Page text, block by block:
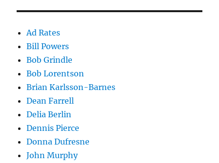
Ad Rates
Bill Powers
Bob Grindle
Bob Lorentson
Brian Karlsson-Barnes
Dean Farrell
Delia Berlin
Dennis Pierce
Donna Dufresne
John Murphy